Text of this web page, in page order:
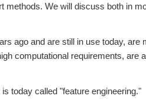
methods. We will discuss both in
ago and are still in use today,
computational requirements, are
today called "feature